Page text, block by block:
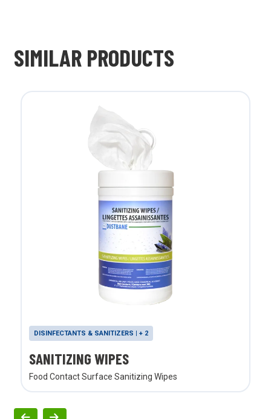
SIMILAR PRODUCTS
DISINFECTANTS & SANITIZERS | + 2
SANITIZING WIPES
Food Contact Surface Sanitizing Wipes